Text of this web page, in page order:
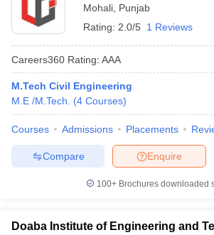
MHT CET Answer KeyMHT CET Cutoff
KCET Cutoff KCET ResultView All KCET Articles
Answer Key
VITEEE Cutoff
M.Arch Colleges in India
Accepting GATE Engineering Colleges in
in Andhra PradeshEngineering Colleges in
PredictorKCET College PredictorView All
Mohali Punjab
Rating: 2.0/5 1 Reviews
Careers360 Rating: AAA
M.Tech Civil Engineering
M.E /M.Tech.
(4 Courses)
Courses Admissions Placements
Enquire
Compare
100+ Brochures downloaded
Doaba Institute of Engineering and